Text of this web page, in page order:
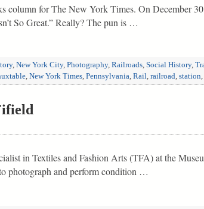
for The New York Times. On December
So Great.” Really? The pun is …
, New York City, Photography, Railroads, Social History,
, New York Times, Pennsylvania, Rail, railroad, station,
in Textiles and Fashion Arts (TFA) at the
photograph and perform condition …